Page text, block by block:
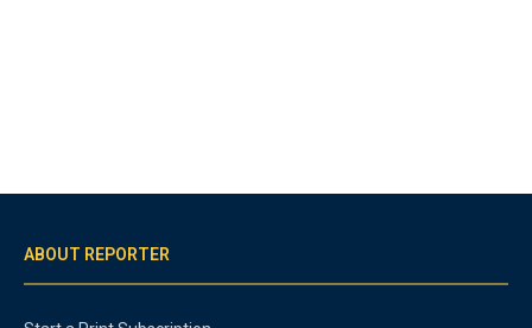
ABOUT REPORTER